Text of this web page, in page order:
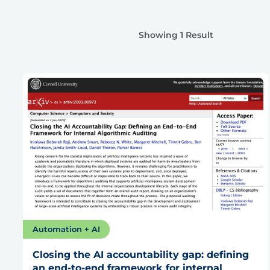
Showing 1 Result
Automation + AI
Closing the AI accountability gap: defining
an end-to-end framework for internal